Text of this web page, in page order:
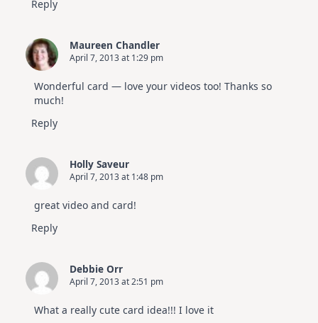
Reply
Maureen Chandler
April 7, 2013 at 1:29 pm
Wonderful card — love your videos too! Thanks so
much!
Reply
Holly Saveur
April 7, 2013 at 1:48 pm
great video and card!
Reply
Debbie Orr
April 7, 2013 at 2:51 pm
What a really cute card idea!!! I love it